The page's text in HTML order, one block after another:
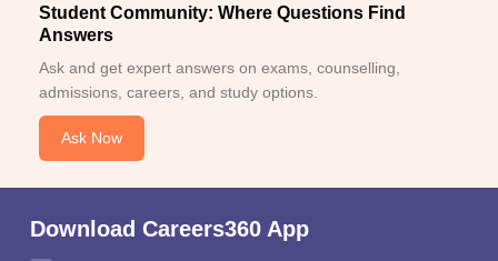
Student Community: Where Questions Find
Answers
Ask and get expert answers on exams, counselling,
admissions, careers, and study options.
Ask Now
Download Careers360 App